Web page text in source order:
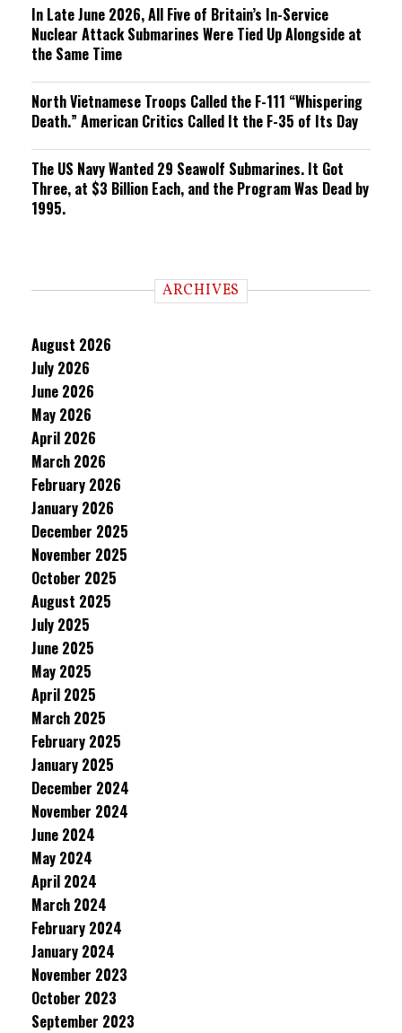
In Late June 2026, All Five of Britain’s In-Service
Nuclear Attack Submarines Were Tied Up Alongside at
the Same Time
North Vietnamese Troops Called the F-111 “Whispering
Death.” American Critics Called It the F-35 of Its Day
The US Navy Wanted 29 Seawolf Submarines. It Got
Three, at $3 Billion Each, and the Program Was Dead by
1995.
ARCHIVES
August 2026
July 2026
June 2026
May 2026
April 2026
March 2026
February 2026
January 2026
December 2025
November 2025
October 2025
August 2025
July 2025
June 2025
May 2025
April 2025
March 2025
February 2025
January 2025
December 2024
November 2024
June 2024
May 2024
April 2024
March 2024
February 2024
January 2024
November 2023
October 2023
September 2023